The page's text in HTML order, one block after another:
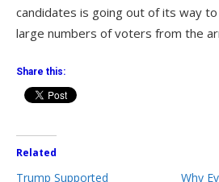
candidates is going out of its way
large numbers of voters from the
Share this:
Related
Trump Supported
Why